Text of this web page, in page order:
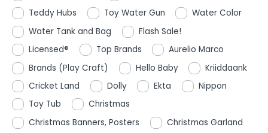
Teddy Hubs
Toy Water Gun
Water Color
Water Tank and Bag
Flash Sale!
Licensed®
Top Brands
Aurelio Marco
Brands (Play Craft)
Hello Baby
Kriiddaank
Cricket Land
Dolly Ekta
Nippon
Toy Tub
Christmas
Christmas Banners, Posters
Christmas Garland